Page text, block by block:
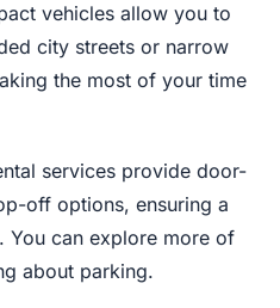
vehicles allow you to
city streets or narrow
the most of your time
services provide door-
off options, ensuring a
You can explore more of
about parking.